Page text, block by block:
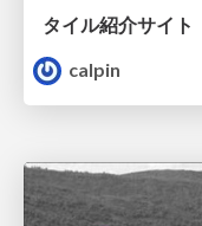
タイル紹介サイト
calpin